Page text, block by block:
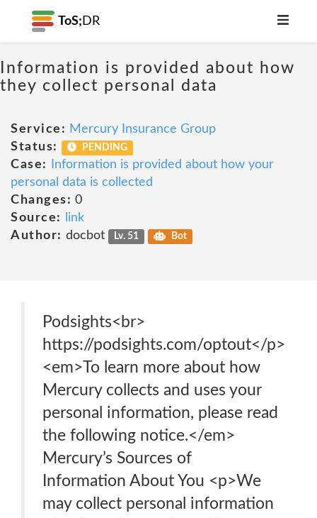
ToS; DR
Information is provided about how
they collect personal data
Service: Mercury Insurance Group
Status:
PENDING
Case:
Information is provided about how your
personal data is collected
Changes: 0
Source:
link
Author: docbot Lv. 51 Bot
Podsights<br>
https://podsights.com/optout</p>
<em>To learn more about how
Mercury collects and uses your
personal information, please read
the following notice.</em>
Mercury’s Sources of
Information About You <p>We
may collect personal information